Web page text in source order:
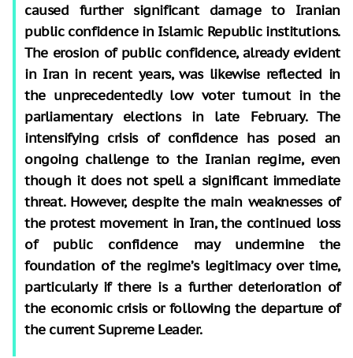
caused further significant damage to Iranian
public confidence in Islamic Republic institutions.
The erosion of public confidence, already evident
in Iran in recent years, was likewise reflected in
the unprecedentedly low voter turnout in the
parliamentary elections in late February. The
intensifying crisis of confidence has posed an
ongoing challenge to the Iranian regime, even
though it does not spell a significant immediate
threat. However, despite the main weaknesses of
the protest movement in Iran, the continued loss
of public confidence may undermine the
foundation of the regime’s legitimacy over time,
particularly if there is a further deterioration of
the economic crisis or following the departure of
the current Supreme Leader.